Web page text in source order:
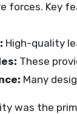
forces. Key
High-quality
These
Many
was the